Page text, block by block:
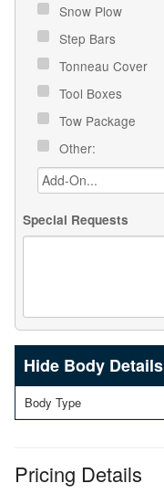
Snow Plow
Step Bars
Tonneau Cover
Tool Boxes
Tow Package
Other:
Special Requests
Body Details
Body Type
Pricing Details